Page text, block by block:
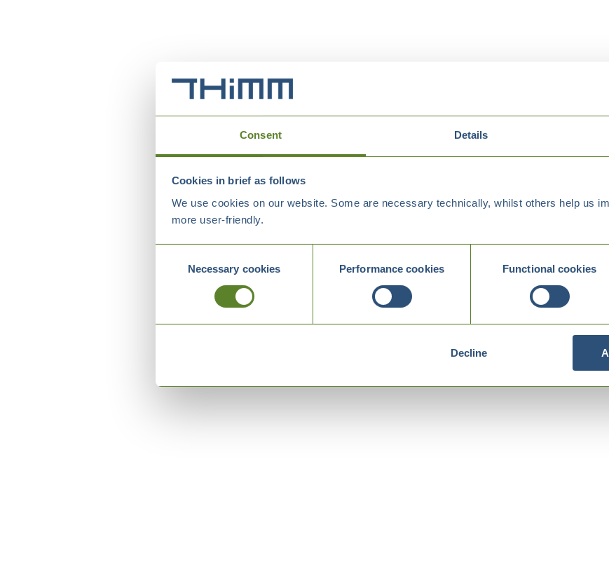
Consent Details
Cookies in brief as follows
We use cookies on our website. Some are necessary technically, whilst others help us
more user-friendly.
SelectionNecessary cookies Performance cookies Functional cookies
Decline